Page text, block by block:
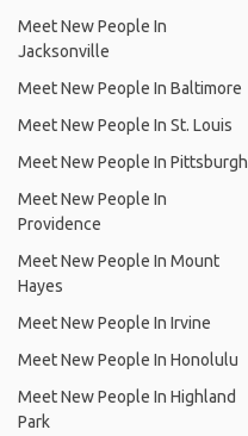
Meet New People In
Jacksonville
Meet New People In Baltimore
Meet New People In St. Louis
Meet New People In Pittsburgh
Meet New People In
Providence
Meet New People In Mount
Hayes
Meet New People In Irvine
Meet New People In Honolulu
Meet New People In Highland
Park